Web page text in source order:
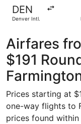
DEN
Denver Intl.
Airfares
$191
Prices starting at
one-way flights to
prices found